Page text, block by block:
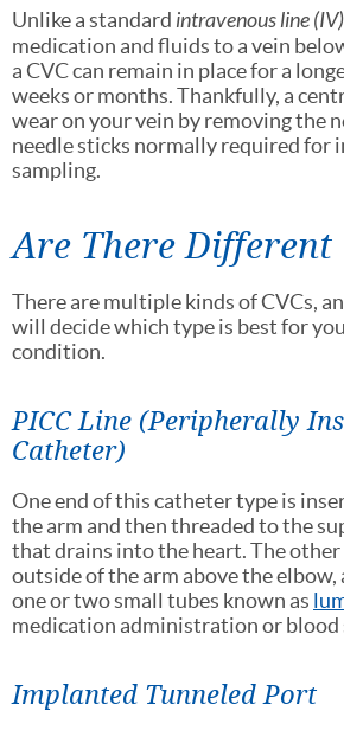
Unlike a standard intravenous line (IV)
medication and fluids to a vein
a CVC can remain in place for a
weeks or months. Thankfully, a
wear on your vein by removing the
needle sticks normally required for
sampling.
Are There Different
There are multiple kinds of CVCs,
will decide which type is best for
condition.
PICC Line (Peripherally
Catheter)
One end of this catheter type is
the arm and then threaded to the
that drains into the heart. The
outside of the arm above the elbow,
one or two small tubes known as
medication administration or blood
Implanted Tunneled Port